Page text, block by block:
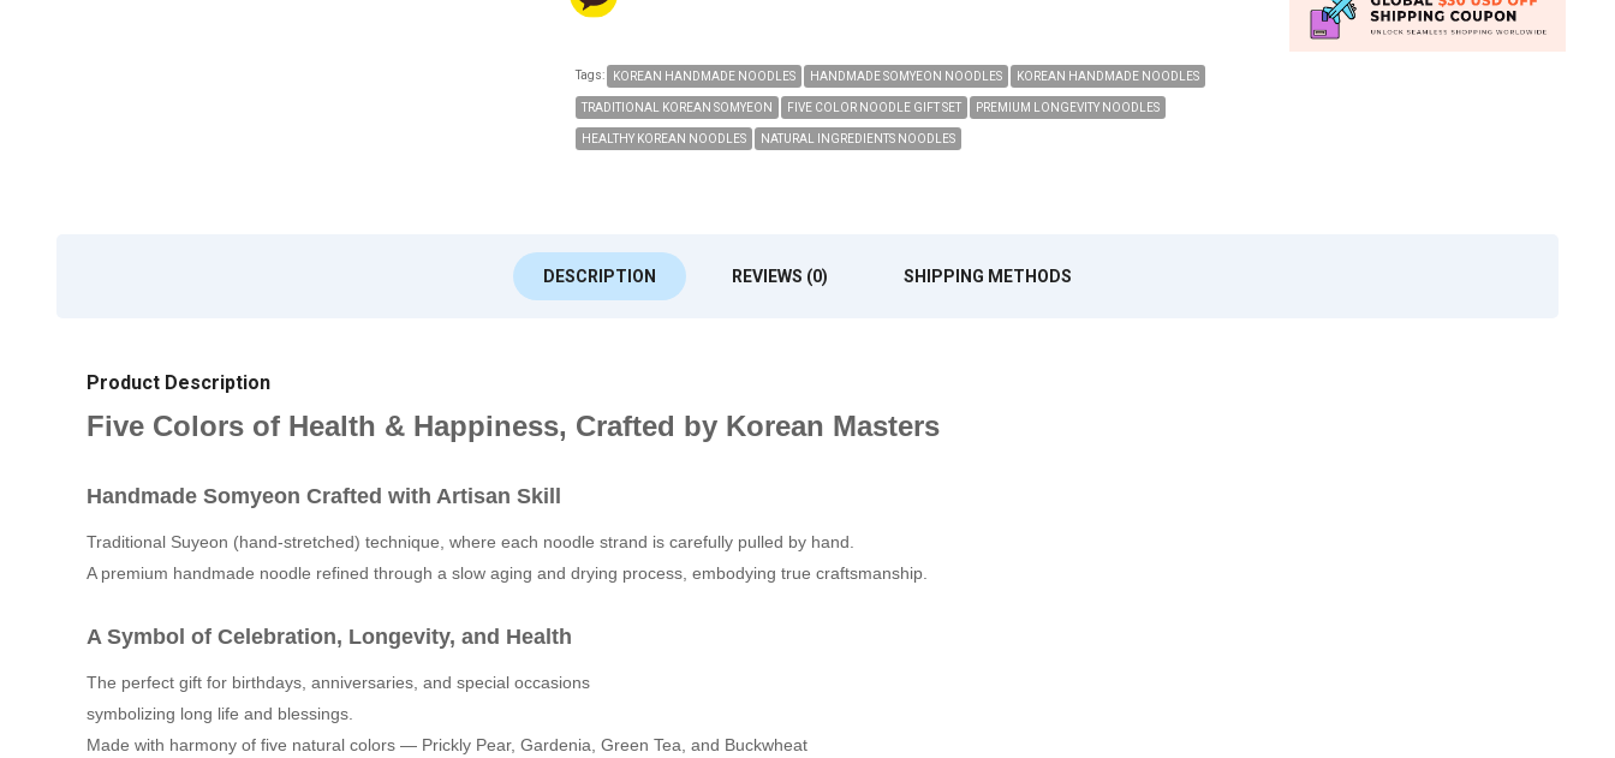
Tags: KOREAN HANDMADE NOODLES HANDMADE SOMYEON NOODLES KOREAN HANDMADE NOODLES
TRADITIONAL KOREAN SOMYEON FIVE COLOR NOODLE GIFT SET PREMIUM LONGEVITY NOODLES
HEALTHY KOREAN NOODLES NATURAL INGREDIENTS NOODLES
DESCRIPTION REVIEWS (0) SHIPPING METHODS
Product Description
Five Colors of Health & Happiness, Crafted by Korean Masters
Handmade Somyeon Crafted with Artisan Skill
Traditional Suyeon (hand-stretched) technique, where each noodle strand is carefully pulled by hand.
A premium handmade noodle refined through a slow aging and drying process, embodying true craftsmanship.
A Symbol of Celebration, Longevity, and Health
The perfect gift for birthdays, anniversaries, and special occasions
symbolizing long life and blessings.
Made with harmony of five natural colors — Prickly Pear, Gardenia, Green Tea, and Buckwheat